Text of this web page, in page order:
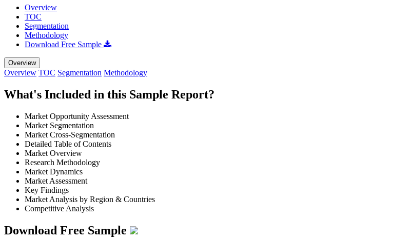
Overview
TOC
Segmentation
Methodology
Download Free Sample
Overview
Overview TOC Segmentation Methodology
What's Included in this Sample Report?
Market Opportunity Assessment
Market Segmentation
Market Cross-Segmentation
Detailed Table of Contents
Market Overview
Research Methodology
Market Dynamics
Market Assessment
Key Findings
Market Analysis by Region & Countries
Competitive Analysis
Download Free Sample